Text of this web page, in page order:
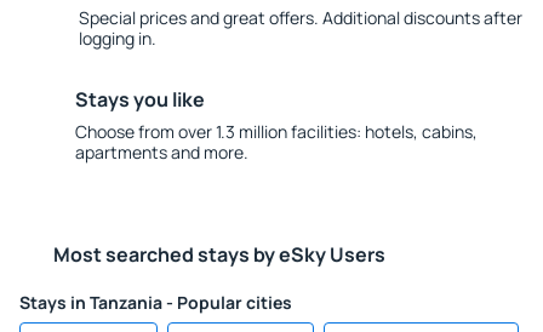
Special prices and great offers. Additional discounts after
logging in.
Stays you like
Choose from over 1.3 million facilities: hotels, cabins,
apartments and more.
Most searched stays by eSky Users
Stays in Tanzania - Popular cities